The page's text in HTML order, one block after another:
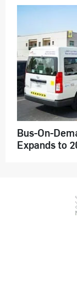
Bus-On-
Expands to